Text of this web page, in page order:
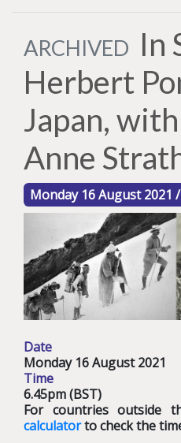
ARCHIVED In
Herbert
Japan,
Anne
Monday 16 August 2021
Date
Monday 16 August 2021
Time
6.45pm (BST)
For countries outside
calculatorto check the